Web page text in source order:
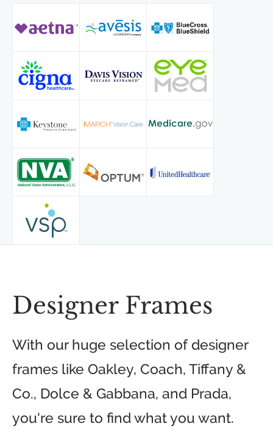
Designer Frames
With our huge selection of designer
frames like Oakley, Coach, Tiffany &
Co., Dolce & Gabbana, and Prada,
you're sure to find what you want.